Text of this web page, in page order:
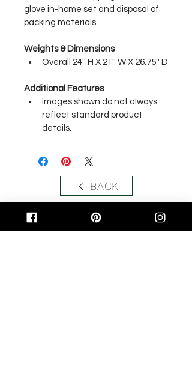
glove in-home set and disposal of
packing materials.
Weights & Dimensions
Overall 24'' H X 21'' W X 26.75'' D
Additional Features
Images shown do not always
reflect standard product
details.
BACK
Related Products